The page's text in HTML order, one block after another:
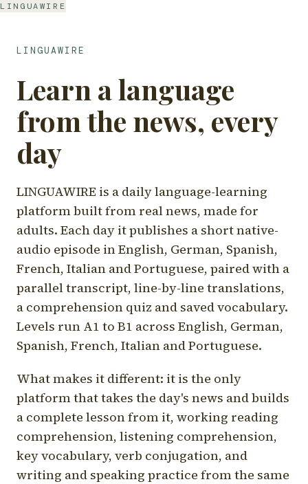
LINGUAWIRE
LINGUAWIRE
Learn a language
from the news, every
day
LINGUAWIRE is a daily language-learning
platform built from real news, made for
adults. Each day it publishes a short native-
audio episode in English, German, Spanish,
French, Italian and Portuguese, paired with a
parallel transcript, line-by-line translations,
a comprehension quiz and saved vocabulary.
Levels run A1 to B1 across English, German,
Spanish, French, Italian and Portuguese.
What makes it different: it is the only
platform that takes the day's news and builds
a complete lesson from it, working reading
comprehension, listening comprehension,
key vocabulary, verb conjugation, and
writing and speaking practice from the same